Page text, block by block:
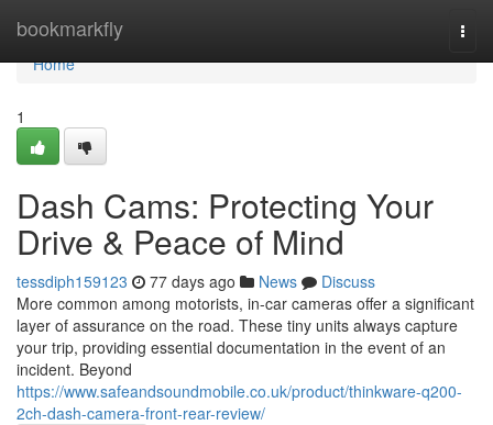
bookmarkfly
Home
Home
1
Dash Cams: Protecting Your
Drive & Peace of Mind
tessdiph159123 77 days ago News
Discuss
More common among motorists, in-car cameras offer a significant
layer of assurance on the road. These tiny units always capture
your trip, providing essential documentation in the event of an
incident. Beyond
https://www.safeandsoundmobile.co.uk/product/thinkware-q200-
2ch-dash-camera-front-rear-review/